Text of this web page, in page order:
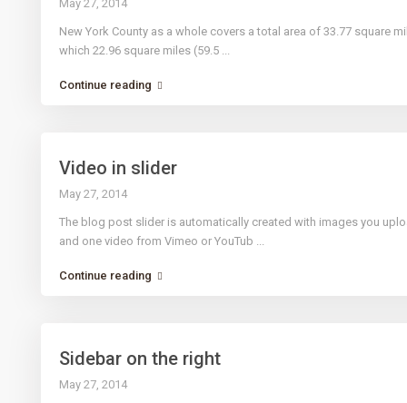
May 27, 2014
New York County as a whole covers a total area of 33.77 square
which 22.96 square miles (59.5 ...
Continue reading
Video in slider
May 27, 2014
The blog post slider is automatically created with images you
and one video from Vimeo or YouTub ...
Continue reading
Sidebar on the right
May 27, 2014